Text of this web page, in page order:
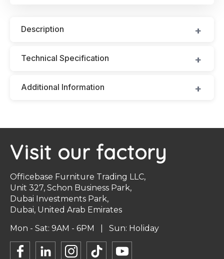
Description
Technical Specification
Additional Information
Visit our factory
Officebase Furniture Trading LLC,
Unit 327, Schon Business Park,
Dubai Investments Park,
Dubai, United Arab Emirates
Mon - Sat: 9AM - 6PM | Sun: Holiday